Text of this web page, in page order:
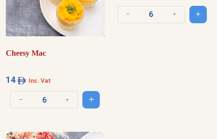
Cheesy Mac
14 Inc. Vat
Decrease quantity Increase quantityAdd to cart
Decrease quantity IncreaseAdd